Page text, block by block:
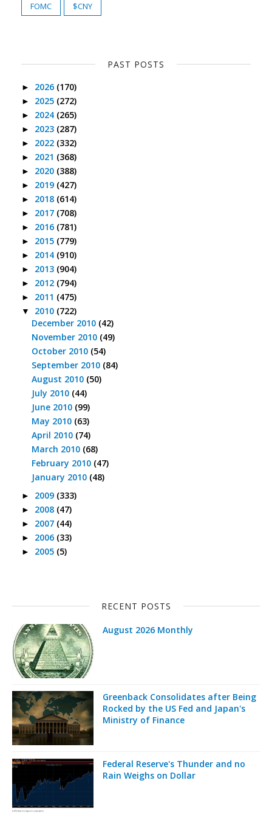
FOMC
$CNY
PAST POSTS
► 2026 (170)
► 2025 (272)
► 2024 (265)
► 2023 (287)
► 2022 (332)
► 2021 (368)
► 2020 (388)
► 2019 (427)
► 2018 (614)
► 2017 (708)
► 2016 (781)
► 2015 (779)
► 2014 (910)
► 2013 (904)
► 2012 (794)
► 2011 (475)
▼ 2010 (722)
December 2010 (42)
November 2010 (49)
October 2010 (54)
September 2010 (84)
August 2010 (50)
July 2010 (44)
June 2010 (99)
May 2010 (63)
April 2010 (74)
March 2010 (68)
February 2010 (47)
January 2010 (48)
► 2009 (333)
► 2008 (47)
► 2007 (44)
► 2006 (33)
► 2005 (5)
RECENT POSTS
August 2026 Monthly
Greenback Consolidates after Being
Rocked by the US Fed and Japan's
Ministry of Finance
Federal Reserve's Thunder and no
Rain Weighs on Dollar